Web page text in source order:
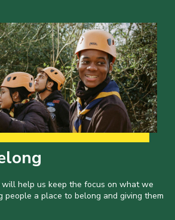
help us keep the focus on what we
people a place to belong and giving them